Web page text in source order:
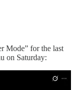
Mode” for the last
on Saturday: